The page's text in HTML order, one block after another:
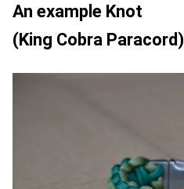
An example Knot
(King Cobra Paracord)